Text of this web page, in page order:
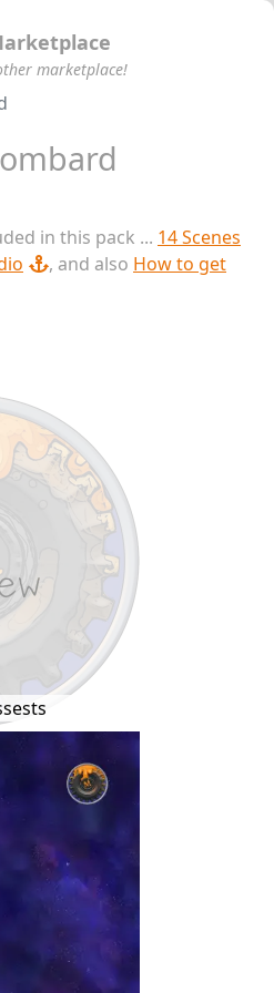
marketplace!
in this pack ... 14 Scenes
, and also How to get